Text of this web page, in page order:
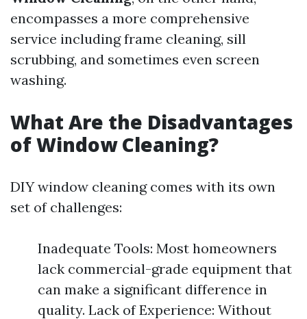
encompasses a more comprehensive
service including frame cleaning, sill
scrubbing, and sometimes even screen
washing.
What Are the Disadvantages
of Window Cleaning?
DIY window cleaning comes with its own
set of challenges:
Inadequate Tools: Most homeowners
lack commercial-grade equipment that
can make a significant difference in
quality. Lack of Experience: Without